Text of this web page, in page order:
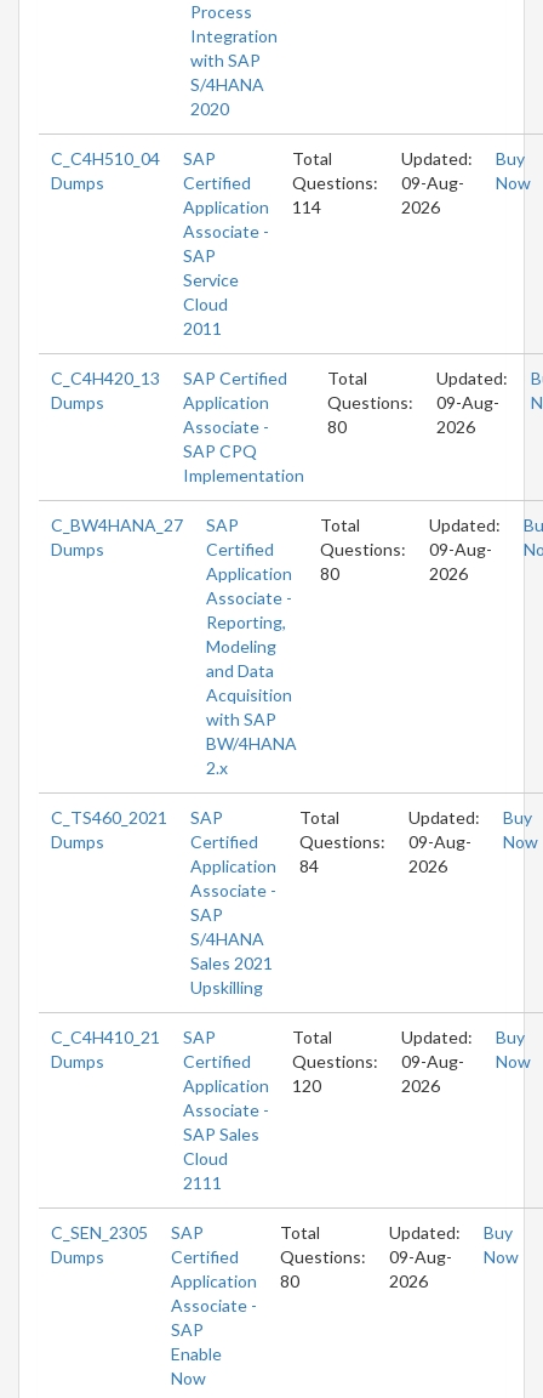
Process
Integration
with SAP
S/4HANA
2020
C_C4H510_04
Dumps
SAP
Certified
Application
Associate -
SAP
Service
Cloud
2011
Total
Questions:
114
Updated:
09-Aug-
2026
Buy
Now
C_C4H420_13
Dumps
SAP Certified
Application
Associate -
SAP CPQ
Implementation
Total
Questions:
80
Updated:
09-Aug-
2026
C_BW4HANA_27
Dumps
SAP
Certified
Application
Associate -
Reporting,
Modeling
and Data
Acquisition
with SAP
BW/4HANA
2.x
Total
Questions:
80
Updated:
09-Aug-
2026
C_TS460_2021
Dumps
SAP
Certified
Application
Associate -
SAP
S/4HANA
Sales 2021
Upskilling
Total
Questions:
84
Updated:
09-Aug-
2026
Buy
Now
C_C4H410_21
Dumps
SAP
Certified
Application
Associate -
SAP Sales
Cloud
2111
Total
Questions:
120
Updated:
09-Aug-
2026
Buy
Now
C_SEN_2305
Dumps
SAP
Certified
Application
Associate -
SAP
Enable
Now
Total
Questions:
80
Updated:
09-Aug-
2026
Buy
Now